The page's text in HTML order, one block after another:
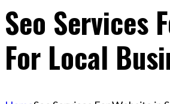
Seo Services
For Local